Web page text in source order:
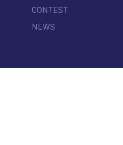
CONTEST
NEWS